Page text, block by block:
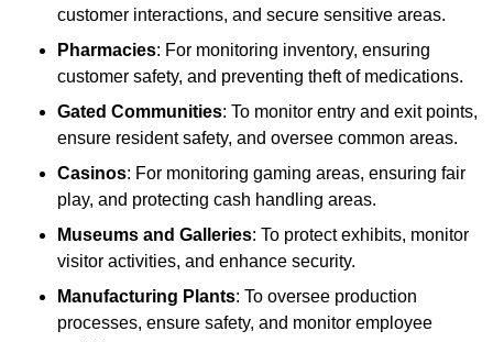
customer interactions, and secure sensitive areas.
Pharmacies: For monitoring inventory, ensuring
customer safety, and preventing theft of medications.
Gated Communities: To monitor entry and exit points,
ensure resident safety, and oversee common areas.
Casinos: For monitoring gaming areas, ensuring fair
play, and protecting cash handling areas.
Museums and Galleries: To protect exhibits, monitor
visitor activities, and enhance security.
Manufacturing Plants: To oversee production
processes, ensure safety, and monitor employee